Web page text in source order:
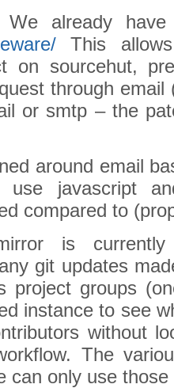
We already
This
on sourcehut,
through email
or smtp – the
around email
use javascript
compared to
is
git updates
project groups
instance to see
without
The
can only use